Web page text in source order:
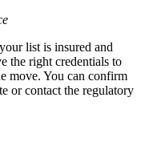
list is insured and
the right credentials to
move. You can confirm
or contact the regulatory